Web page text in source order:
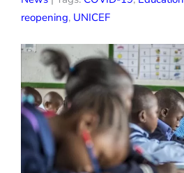
reopening, UNICEF